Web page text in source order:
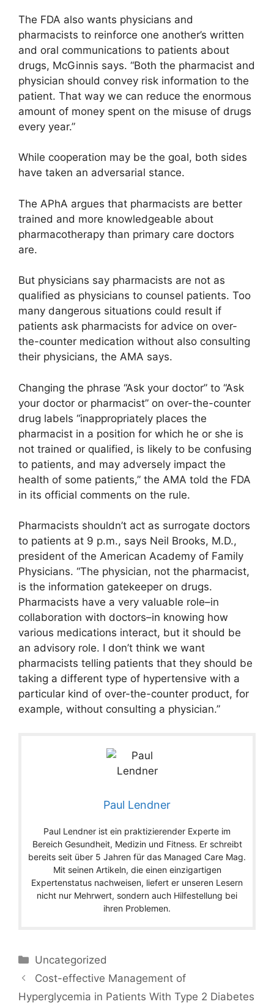
The FDA also wants physicians and
pharmacists to reinforce one another’s written
and oral communications to patients about
drugs, McGinnis says. “Both the pharmacist and
physician should convey risk information to the
patient. That way we can reduce the enormous
amount of money spent on the misuse of drugs
every year.”
While cooperation may be the goal, both sides
have taken an adversarial stance.
The APhA argues that pharmacists are better
trained and more knowledgeable about
pharmacotherapy than primary care doctors
are.
But physicians say pharmacists are not as
qualified as physicians to counsel patients. Too
many dangerous situations could result if
patients ask pharmacists for advice on over-
the-counter medication without also consulting
their physicians, the AMA says.
Changing the phrase “Ask your doctor” to “Ask
your doctor or pharmacist” on over-the-counter
drug labels “inappropriately places the
pharmacist in a position for which he or she is
not trained or qualified, is likely to be confusing
to patients, and may adversely impact the
health of some patients,” the AMA told the FDA
in its official comments on the rule.
Pharmacists shouldn’t act as surrogate doctors
to patients at 9 p.m., says Neil Brooks, M.D.,
president of the American Academy of Family
Physicians. “The physician, not the pharmacist,
is the information gatekeeper on drugs.
Pharmacists have a very valuable role–in
collaboration with doctors–in knowing how
various medications interact, but it should be
an advisory role. I don’t think we want
pharmacists telling patients that they should be
taking a different type of hypertensive with a
particular kind of over-the-counter product, for
example, without consulting a physician.”
Paul Lendner
Paul Lendner ist ein praktizierender Experte im
Bereich Gesundheit, Medizin und Fitness. Er schreibt
bereits seit über 5 Jahren für das Managed Care Mag.
Mit seinen Artikeln, die einen einzigartigen
Expertenstatus nachweisen, liefert er unseren Lesern
nicht nur Mehrwert, sondern auch Hilfestellung bei
ihren Problemen.
Categories
Uncategorized
Cost-effective Management of
Hyperglycemia in Patients With Type 2 Diabetes